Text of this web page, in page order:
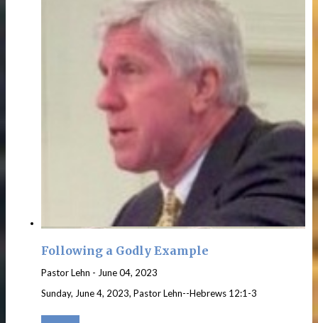
Following a Godly Example
Pastor Lehn - June 04, 2023
Sunday, June 4, 2023, Pastor Lehn--Hebrews 12:1-3